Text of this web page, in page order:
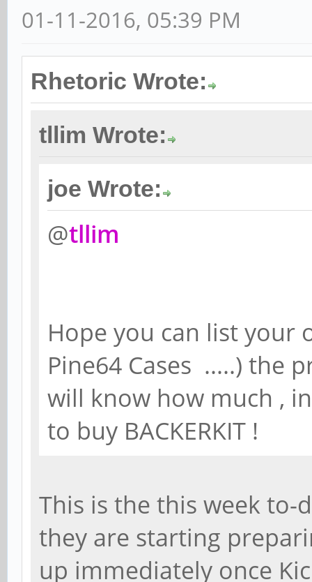
01-11-2016, 05:39 PM
Rhetoric Wrote:
tllim Wrote:
joe Wrote:
@tllim
Hope you can list your
Pine64 Cases .....) the
will know how much ,
to buy BACKERKIT !
This is the this week
they are starting
up immediately once